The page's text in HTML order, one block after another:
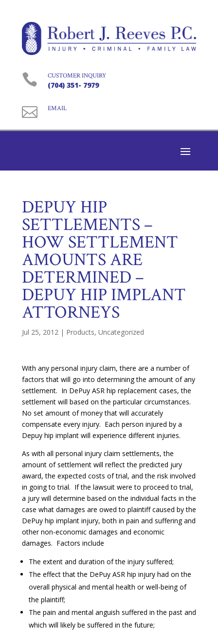
 CUSTOMER INQUIRY
(704) 351- 7979
 EMAIL
DEPUY HIP
SETTLEMENTS –
HOW SETTLEMENT
AMOUNTS ARE
DETERMINED –
DEPUY HIP IMPLANT
ATTORNEYS
Jul 25, 2012 | Products, Uncategorized
With any personal injury claim, there are a number of
factors that will go into determining the amount of any
settlement. In DePuy ASR hip replacement cases, the
settlement will based on the particular circumstances.
No set amount of money that will accurately
compensate every injury. Each person injured by a
Depuy hip implant will experience different injuries.
As with all personal injury claim settlements, the
amount of settlement will reflect the predicted jury
award, the expected costs of trial, and the risk involved
in going to trial. If the lawsuit were to proceed to trial,
a jury will determine based on the individual facts in the
case what damages are owed to plaintiff caused by the
DePuy hip implant injury, both in pain and suffering and
other non-economic damages and economic
damages. Factors include
The extent and duration of the injury suffered;
The effect that the DePuy ASR hip injury had on the
overall physical and mental health or well-being of
the plaintiff;
The pain and mental anguish suffered in the past and
which will likely be suffered in the future;